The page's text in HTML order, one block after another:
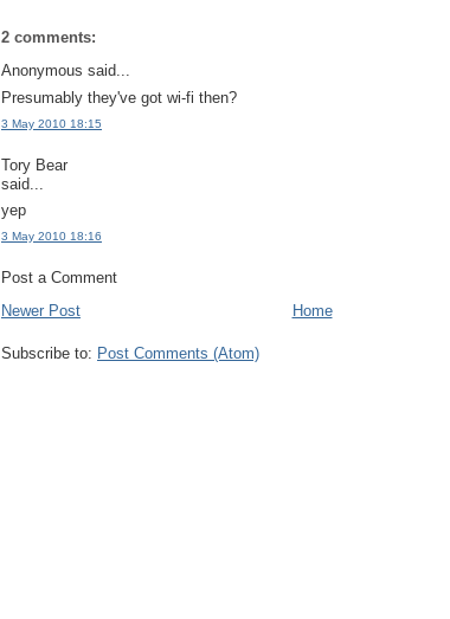
2 comments:
Anonymous said...
Presumably they've got wi-fi then?
3 May 2010 18:15
Tory Bear
said...
yep
3 May 2010 18:16
Post a Comment
Newer Post
Home
Subscribe to: Post Comments (Atom)